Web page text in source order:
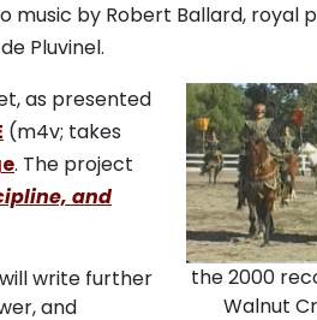
by Robert Ballard, royal
Pluvinel.
the 2000
Walnut
as presented
(m4v; takes
. The project
and
write further
and